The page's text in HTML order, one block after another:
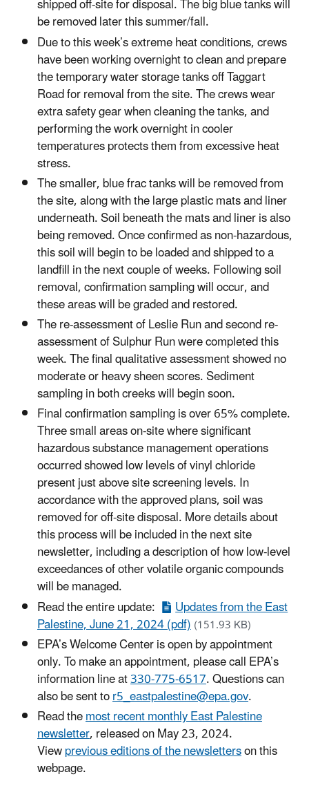
shipped off-site for disposal. The big blue tanks will
be removed later this summer/fall.
Due to this week’s extreme heat conditions, crews
have been working overnight to clean and prepare
the temporary water storage tanks off Taggart
Road for removal from the site. The crews wear
extra safety gear when cleaning the tanks, and
performing the work overnight in cooler
temperatures protects them from excessive heat
stress.
The smaller, blue frac tanks will be removed from
the site, along with the large plastic mats and liner
underneath. Soil beneath the mats and liner is also
being removed. Once confirmed as non-hazardous,
this soil will begin to be loaded and shipped to a
landfill in the next couple of weeks. Following soil
removal, confirmation sampling will occur, and
these areas will be graded and restored.
The re-assessment of Leslie Run and second re-
assessment of Sulphur Run were completed this
week. The final qualitative assessment showed no
moderate or heavy sheen scores. Sediment
sampling in both creeks will begin soon.
Final confirmation sampling is over 65% complete.
Three small areas on-site where significant
hazardous substance management operations
occurred showed low levels of vinyl chloride
present just above site screening levels. In
accordance with the approved plans, soil was
removed for off-site disposal. More details about
this process will be included in the next site
newsletter, including a description of how low-level
exceedances of other volatile organic compounds
will be managed.
Read the entire update:
Updates from the East
Palestine, June 21, 2024 (pdf)(151.93 KB)
EPA’s Welcome Center is open by appointment
only. To make an appointment, please call EPA’s
information line at330-775-6517. Questions can
also be sent tor5_eastpalestine@epa.gov.
Read themost recent monthly East Palestine
newsletter, released on May 23, 2024.
Viewprevious editions of the newsletterson this
webpage.